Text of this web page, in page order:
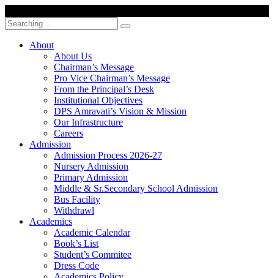
Search
for:
About
About Us
Chairman’s Message
Pro Vice Chairman’s Message
From the Principal’s Desk
Institutional Objectives
DPS Amravati’s Vision & Mission
Our Infrastructure
Careers
Admission
Admission Process 2026-27
Nursery Admission
Primary Admission
Middle & Sr.Secondary School Admission
Bus Facility
Withdrawl
Academics
Academic Calendar
Book’s List
Student’s Commitee
Dress Code